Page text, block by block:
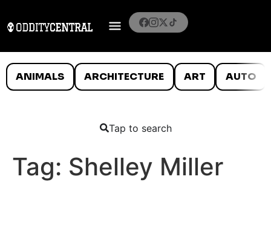
ANIMALS ARCHITECTURE ART AUTO
Tap to search
Tag: Shelley Miller